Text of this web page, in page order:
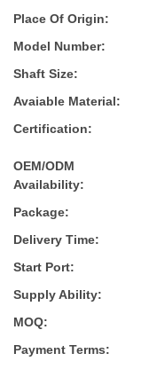
Place Of Origin:
Model Number:
Shaft Size:
Avaiable Material:
Certification:
OEM/ODM
Availability:
Package:
Delivery Time:
Start Port:
Supply Ability:
MOQ:
Payment Terms: